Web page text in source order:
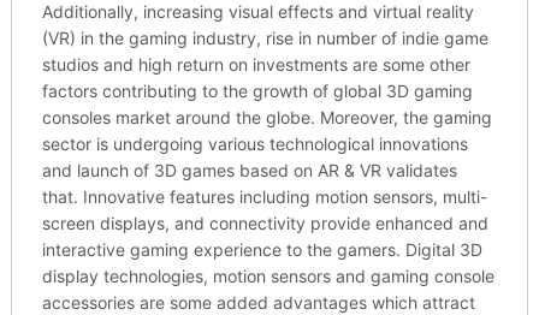
Additionally, increasing visual effects and virtual reality
(VR) in the gaming industry, rise in number of indie game
studios and high return on investments are some other
factors contributing to the growth of global 3D gaming
consoles market around the globe. Moreover, the gaming
sector is undergoing various technological innovations
and launch of 3D games based on AR & VR validates
that. Innovative features including motion sensors, multi-
screen displays, and connectivity provide enhanced and
interactive gaming experience to the gamers. Digital 3D
display technologies, motion sensors and gaming console
accessories are some added advantages which attract